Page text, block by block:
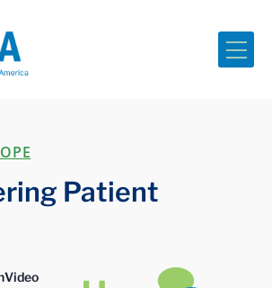
Patient
Video
Hope with Answers